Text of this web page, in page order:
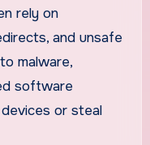
rely on
and unsafe
malware,
software
or steal